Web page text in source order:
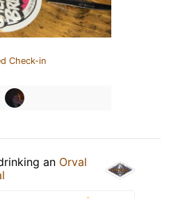
Check-in
an Orval